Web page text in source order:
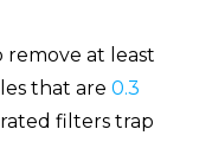
remove at least
that are 0.3
rated filters trap